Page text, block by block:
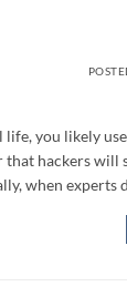
life, you likely
that hackers
when